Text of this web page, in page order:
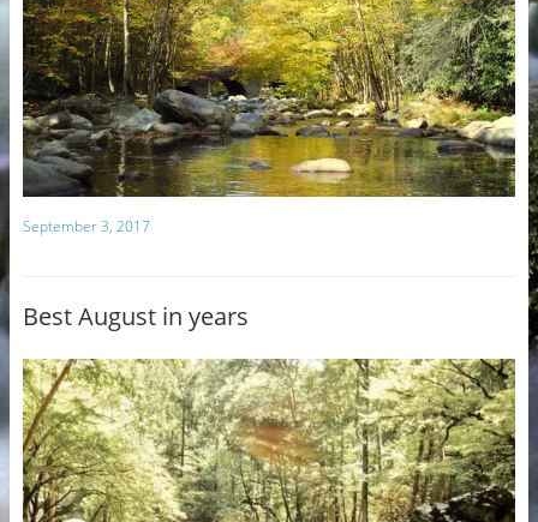
September 3, 2017
Best August in years